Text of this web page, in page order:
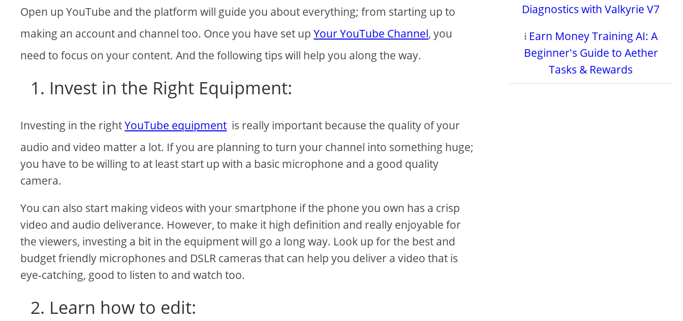
Open up YouTube and the platform will guide you about everything; from starting up to
making an account and channel too. Once you have set upYour YouTube Channel, you
need to focus on your content. And the following tips will help you along the way.
1. Invest in the Right Equipment:
Investing in the rightYouTube equipment is really important because the quality of your
audio and video matter a lot. If you are planning to turn your channel into something huge;
you have to be willing to at least start up with a basic microphone and a good quality
camera.
You can also start making videos with your smartphone if the phone you own has a crisp
video and audio deliverance. However, to make it high definition and really enjoyable for
the viewers, investing a bit in the equipment will go a long way. Look up for the best and
budget friendly microphones and DSLR cameras that can help you deliver a video that is
eye-catching, good to listen to and watch too.
2. Learn how to edit:
Diagnostics with Valkyrie V7
𝔦 Earn Money Training AI: A
Beginner's Guide to Aether
Tasks & Rewards